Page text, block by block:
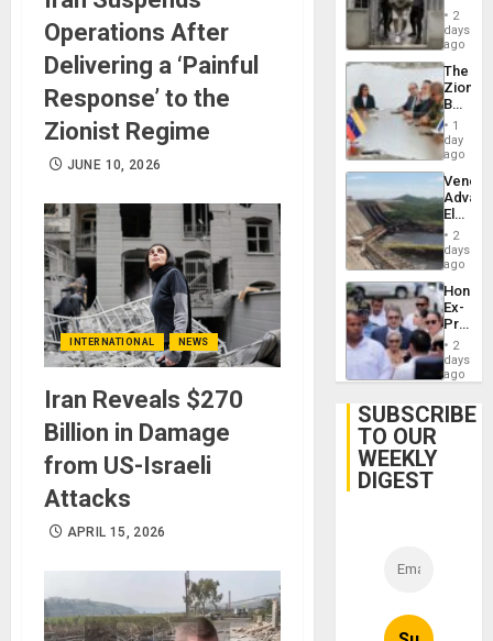
Operations After
Delivering a ‘Painful
Response’ to the
Zionist Regime
JUNE 10, 2026
INTERNATIONAL NEWS
Iran Reveals $270
Billion in Damage
from US-Israeli
Attacks
APRIL 15, 2026
in El
2
days
ago
The
Zionist
in1
day
ago
While
US
Guri
Dam
2
days
ago
Ex-
Juan
Face
Trial
2
days
ago
SUBSCRIBE
TO OUR
WEEKLY
DIGEST